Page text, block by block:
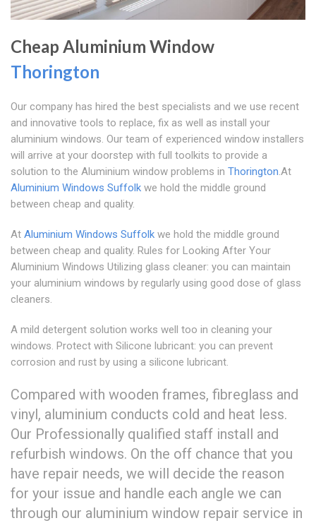
Cheap Aluminium Window
Thorington
Our company has hired the best specialists and we use recent
and innovative tools to replace, fix as well as install your
aluminium windows. Our team of experienced window installers
will arrive at your doorstep with full toolkits to provide a
solution to the Aluminium window problems in Thorington.At
Aluminium Windows Suffolk we hold the middle ground
between cheap and quality.
At Aluminium Windows Suffolk we hold the middle ground
between cheap and quality. Rules for Looking After Your
Aluminium Windows Utilizing glass cleaner: you can maintain
your aluminium windows by regularly using good dose of glass
cleaners.
A mild detergent solution works well too in cleaning your
windows. Protect with Silicone lubricant: you can prevent
corrosion and rust by using a silicone lubricant.
Compared with wooden frames, fibreglass and
vinyl, aluminium conducts cold and heat less.
Our Professionally qualified staff install and
refurbish windows. On the off chance that you
have repair needs, we will decide the reason
for your issue and handle each angle we can
through our aluminium window repair service in